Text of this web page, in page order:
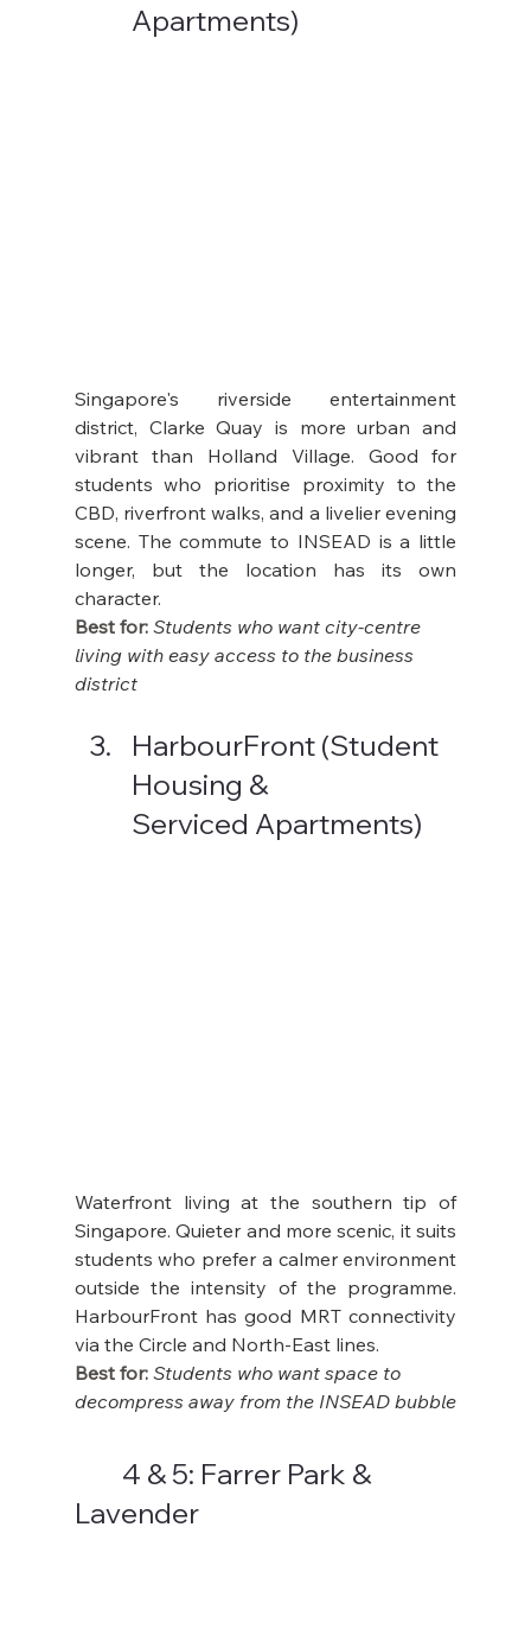
Apartments)
Singapore's riverside entertainment
district, Clarke Quay is more urban and
vibrant than Holland Village. Good for
students who prioritise proximity to the
CBD, riverfront walks, and a livelier evening
scene. The commute to INSEAD is a little
longer, but the location has its own
character.
Best for: Students who want city-centre
living with easy access to the business
district
HarbourFront (Student
Housing &
Serviced Apartments)
Waterfront living at the southern tip of
Singapore. Quieter and more scenic, it suits
students who prefer a calmer environment
outside the intensity of the programme.
HarbourFront has good MRT connectivity
via the Circle and North-East lines.
Best for: Students who want space to
decompress away from the INSEAD bubble
Lavender